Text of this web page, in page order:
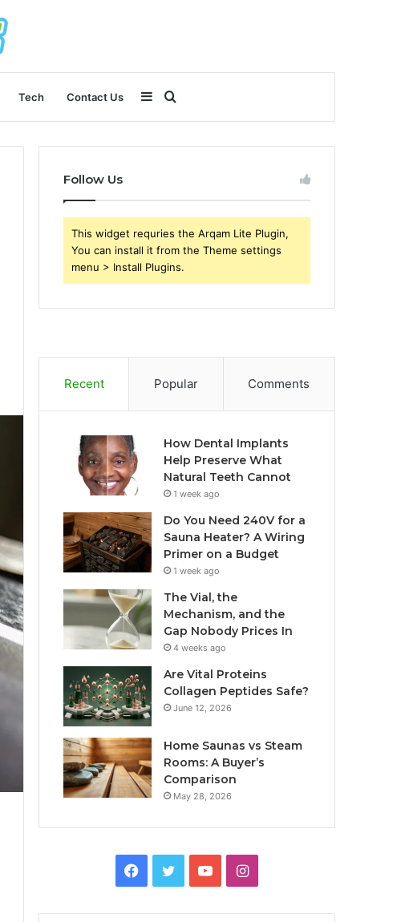
Tech Contact Us
for
Sidebar
Follow Us
This widget requries the Arqam Lite Plugin,
You can install it from the Theme settings
menu > Install Plugins.
Recent Popular Comments
How Dental Implants
Help Preserve What
Natural Teeth Cannot
1 week ago
Do You Need 240V for a
Sauna Heater? A Wiring
Primer on a Budget
1 week ago
The Vial, the
Mechanism, and the
Gap Nobody Prices In
4 weeks ago
Are Vital Proteins
Collagen Peptides Safe?
June 12, 2026
Home Saunas vs Steam
Rooms: A Buyer’s
Comparison
May 28, 2026
Facebook
TwitterYouTubeInstagram